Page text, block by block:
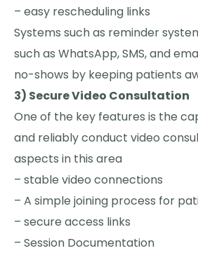
– easy rescheduling links
Systems such as reminder
such as WhatsApp, SMS, and
no-shows by keeping patients
3) Secure Video Consultation
One of the key features is the
and reliably conduct video
aspects in this area
– stable video connections
– A simple joining process for
– secure access links
– Session Documentation